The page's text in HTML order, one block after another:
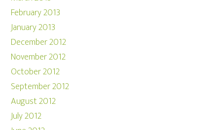
February 2013
January 2013
December 2012
November 2012
October 2012
September 2012
August 2012
July 2012